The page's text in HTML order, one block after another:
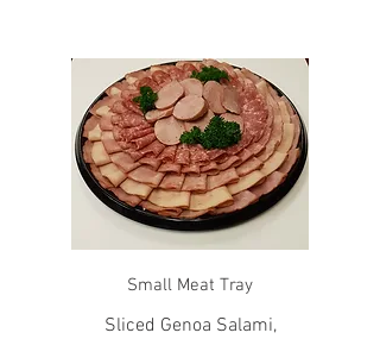
Small Meat Tray
Sliced Genoa Salami,